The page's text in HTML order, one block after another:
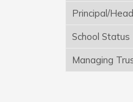
Principal/
School Status
Managing